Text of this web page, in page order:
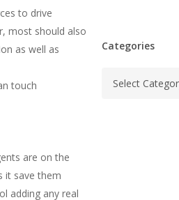
to drive
most should also
as well as
touch
are on the
it save them
adding any real
Categories